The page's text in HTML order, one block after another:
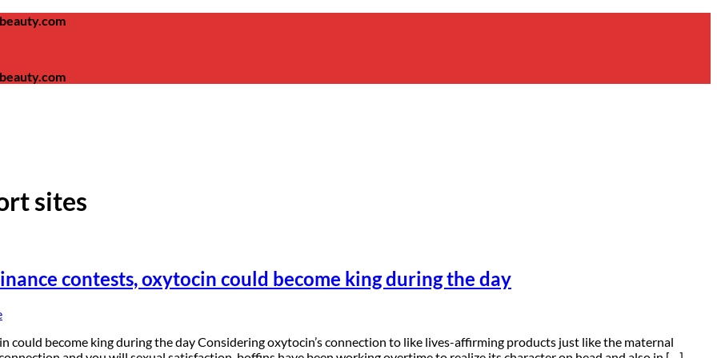
sites
contests, oxytocin could become king during the day
become king during the day Considering oxytocin’s connection to like lives-affirming products just like the maternal